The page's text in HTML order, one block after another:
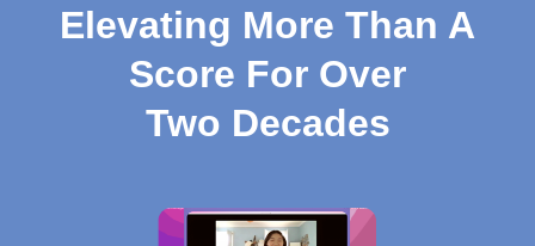
Elevating More Than A
Score For Over
Two Decades